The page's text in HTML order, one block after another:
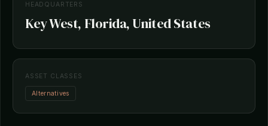
HEADQUARTERS
Key West, Florida, United States
ASSET CLASSES
Alternatives